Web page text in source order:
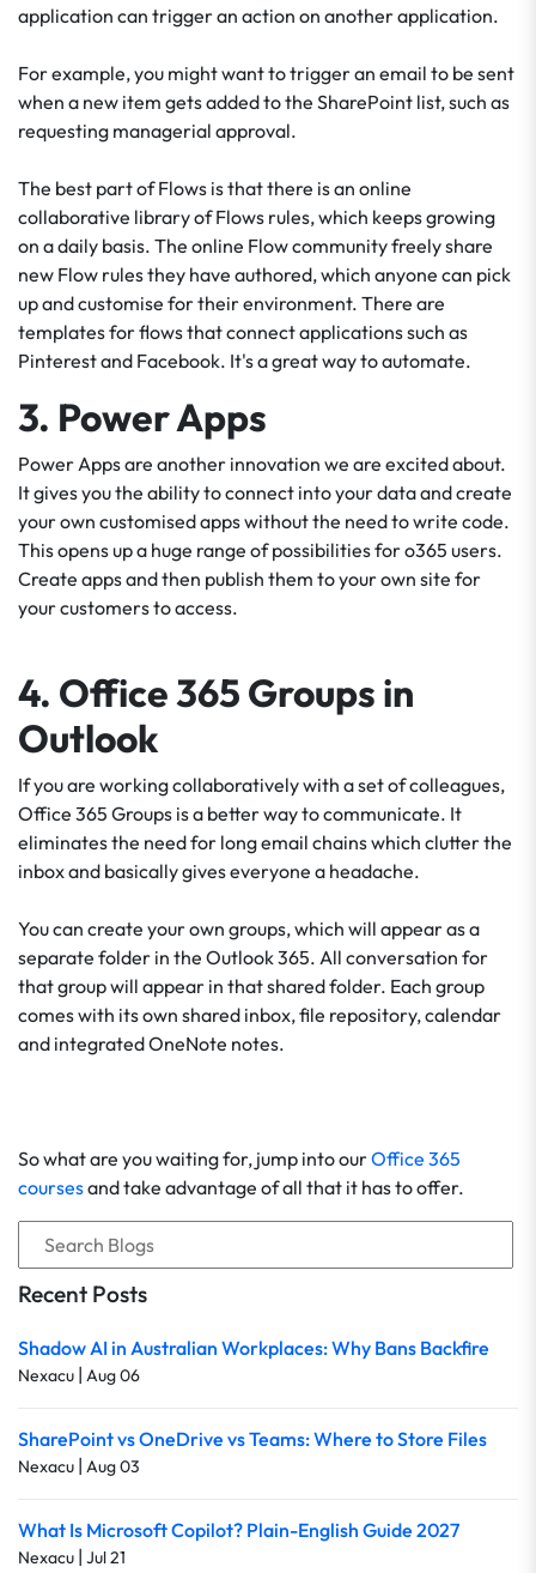
application can trigger an action on another application.
For example, you might want to trigger an email to be sent
when a new item gets added to the SharePoint list, such as
requesting managerial approval.
The best part of Flows is that there is an online
collaborative library of Flows rules, which keeps growing
on a daily basis. The online Flow community freely share
new Flow rules they have authored, which anyone can pick
up and customise for their environment. There are
templates for flows that connect applications such as
Pinterest and Facebook. It's a great way to automate.
3. Power Apps
Power Apps are another innovation we are excited about.
It gives you the ability to connect into your data and create
your own customised apps without the need to write code.
This opens up a huge range of possibilities for o365 users.
Create apps and then publish them to your own site for
your customers to access.
4. Office 365 Groups in
Outlook
If you are working collaboratively with a set of colleagues,
Office 365 Groups is a better way to communicate. It
eliminates the need for long email chains which clutter the
inbox and basically gives everyone a headache.
You can create your own groups, which will appear as a
separate folder in the Outlook 365. All conversation for
that group will appear in that shared folder. Each group
comes with its own shared inbox, file repository, calendar
and integrated OneNote notes.
So what are you waiting for, jump into ourOffice 365
coursesand take advantage of all that it has to offer.
Recent Posts
Shadow AI in Australian Workplaces: Why Bans Backfire
Nexacu | Aug 06
SharePoint vs OneDrive vs Teams: Where to Store Files
Nexacu | Aug 03
What Is Microsoft Copilot? Plain-English Guide 2027
Nexacu | Jul 21